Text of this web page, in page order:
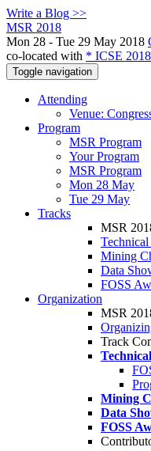
Write a Blog >>
MSR 2018
Mon 28 - Tue 29 May 2018
co-located with * ICSE
Toggle navigation
Attending
Venue:
Program
MSR Program
Your Program
MSR Program
Mon 28 May
Tue 29 May
Tracks
MSR
Technical
Mining
Data
FOSS
Organization
MSR
Track
Mining
Data
FOSS